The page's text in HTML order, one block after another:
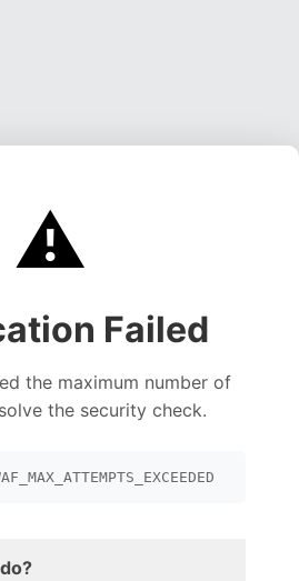
⚠️
Failed
the maximum number of
the security check.